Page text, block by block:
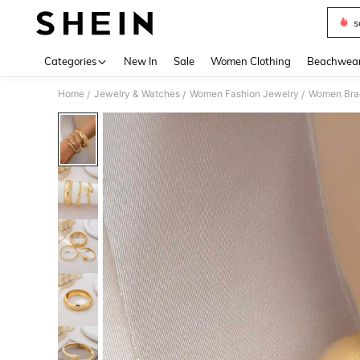
Categories New In Sale Women Clothing
Home / Jewelry & Watches / Women Fashion Jewelry / Women